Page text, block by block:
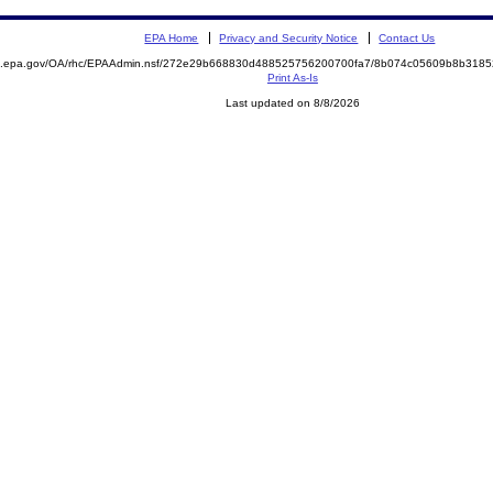
EPA Home Privacy and Security Notice Contact Us
OA/rhc/EPAAdmin.nsf/272e29b668830d488525756200700fa7/
Print As-Is
Last updated on 8/8/2026